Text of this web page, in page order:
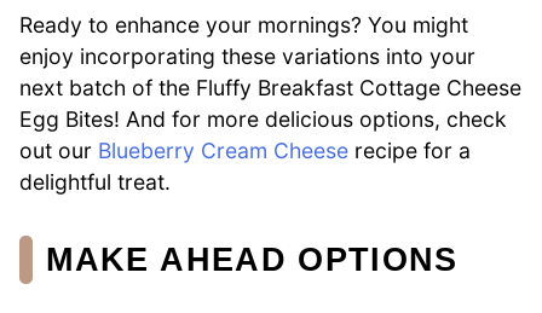
Ready to enhance your mornings? You might
enjoy incorporating these variations into your
next batch of the Fluffy Breakfast Cottage Cheese
Egg Bites! And for more delicious options, check
out our Blueberry Cream Cheese recipe for a
delightful treat.
MAKE AHEAD OPTIONS